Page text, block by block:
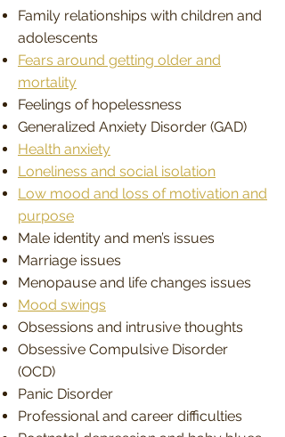
Family relationships with children and
adolescents
Fears around getting older and
mortality
Feelings of hopelessness
Generalized Anxiety Disorder (GAD)
Health anxiety
Loneliness and social isolation
Low mood and loss of motivation and
purpose
Male identity and men’s issues
Marriage issues
Menopause and life changes issues
Mood swings
Obsessions and intrusive thoughts
Obsessive Compulsive Disorder
(OCD)
Panic Disorder
Professional and career difficulties